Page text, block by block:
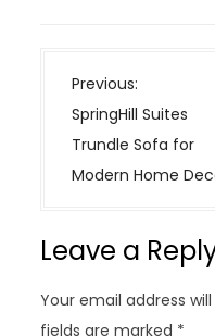
P
o
s
t
v
g
Previous:
SpringHill Suites
Trundle Sofa for
Modern Home
Leave a
Your email address
fields are marked *